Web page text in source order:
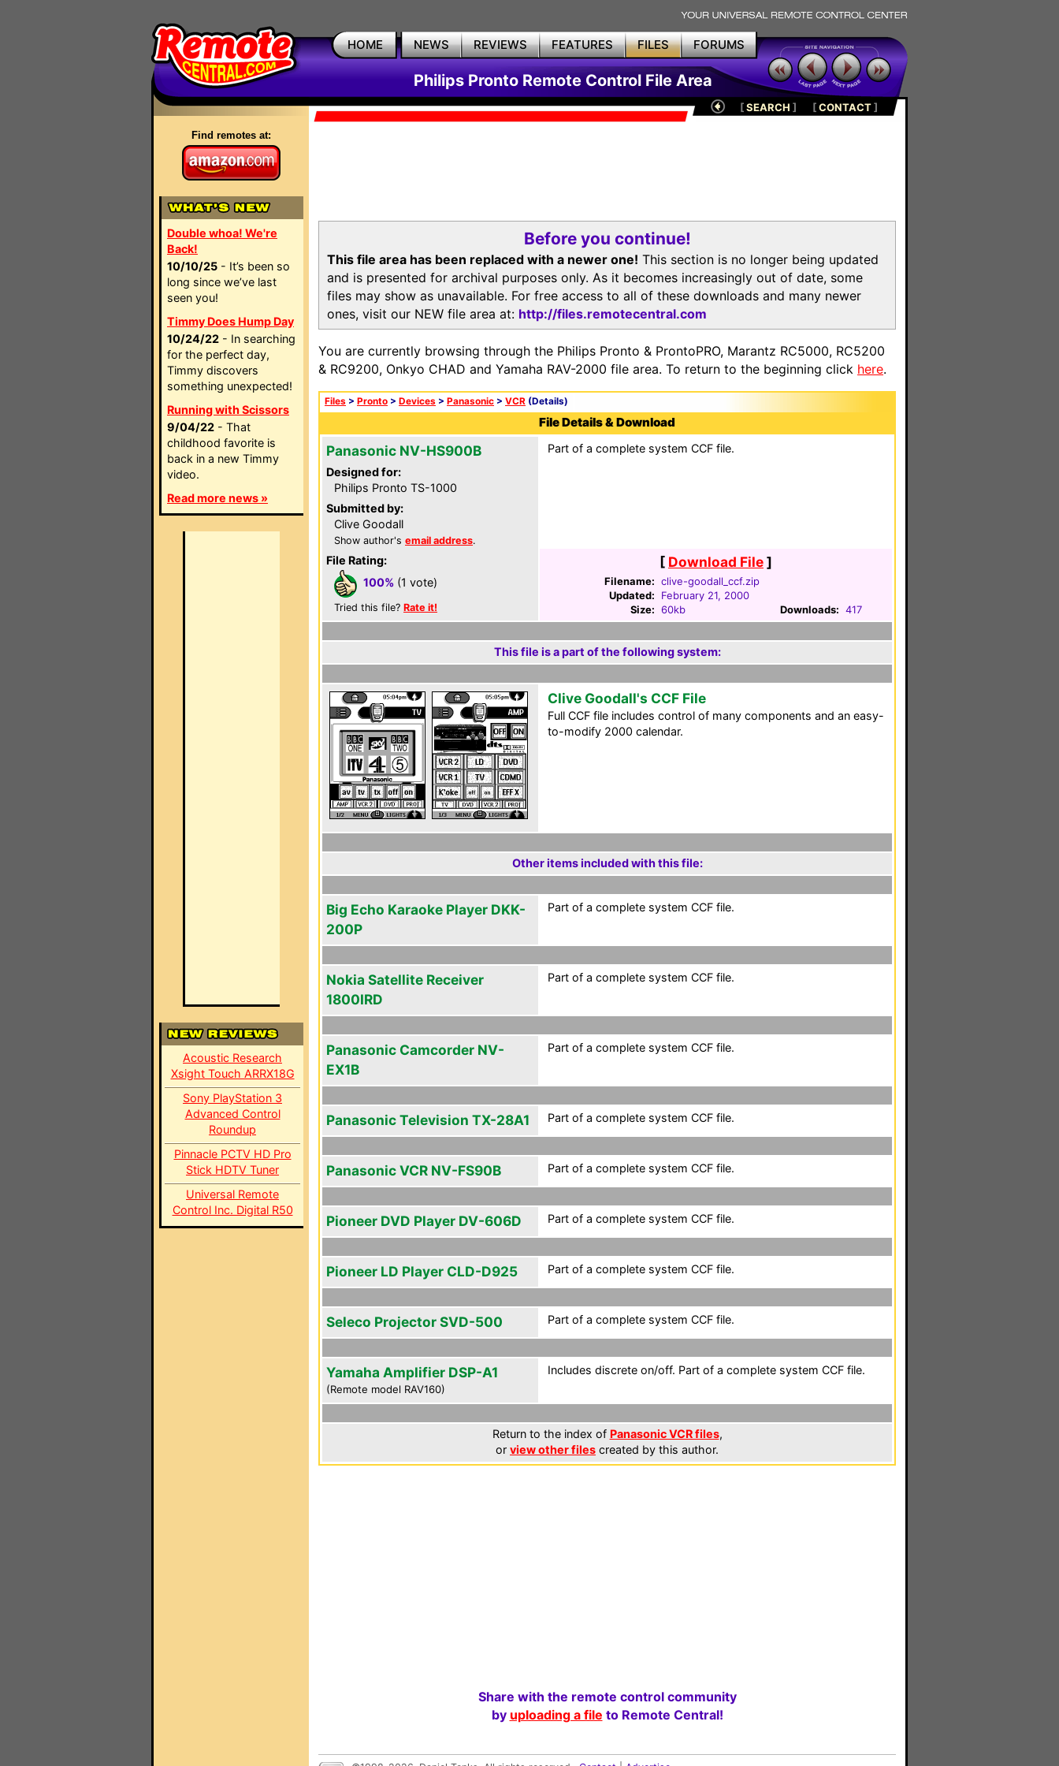
HOME NEWS REVIEWS FEATURES FILES FORUMS
Philips Pronto Remote Control File Area
Find remotes at:
Double whoa! We're
Back!
10/10/25 - It’s been so
long since we’ve last
seen you!
Timmy Does Hump Day
10/24/22 - In searching
for the perfect day,
Timmy discovers
something unexpected!
Running with Scissors
9/04/22 - That
childhood favorite is
back in a new Timmy
video.
Read more news »
Acoustic Research
Xsight Touch ARRX18G
Sony PlayStation 3
Advanced Control
Roundup
Pinnacle PCTV HD Pro
Stick HDTV Tuner
Universal Remote
Control Inc. Digital R50
[SEARCH ] [CONTACT]
Before you continue!
This file area has been replaced with a newer one! This section is no longer being updated
and is presented for archival purposes only. As it becomes increasingly out of date, some
files may show as unavailable. For free access to all of these downloads and many newer
ones, visit our NEW file area at: http://files.remotecentral.com
You are currently browsing through the Philips Pronto & ProntoPRO, Marantz RC5000, RC5200
& RC9200, Onkyo CHAD and Yamaha RAV-2000 file area. To return to the beginning click here.
Files > Pronto > Devices > Panasonic > VCR (Details)
File Details & Download
Panasonic NV-HS900B
Designed for:
Philips Pronto TS-1000
Submitted by:
Clive Goodall
Show author's email address.
File Rating:
100% (1 vote)
Tried this file? Rate it!
Part of a complete system CCF file.
[ Download File]
Filename: clive-goodall_ccf.zip
Updated:
February 21, 2000
Size: 60kb Downloads: 417
This file is a part of the following system:
Clive Goodall's CCF File
Full CCF file includes control of many components and an easy-
to-modify 2000 calendar.
Other items included with this file:
Big Echo Karaoke Player DKK-
200P
Part of a complete system CCF file.
Nokia Satellite Receiver
1800IRD
Part of a complete system CCF file.
Panasonic Camcorder NV-
EX1B
Part of a complete system CCF file.
Panasonic Television TX-28A1 Part of a complete system CCF file.
Panasonic VCR NV-FS90B Part of a complete system CCF file.
Pioneer DVD Player DV-606D Part of a complete system CCF file.
Pioneer LD Player CLD-D925 Part of a complete system CCF file.
Seleco Projector SVD-500 Part of a complete system CCF file.
Yamaha Amplifier DSP-A1
(Remote model RAV160)
Includes discrete on/off. Part of a complete system CCF file.
Return to the index of Panasonic VCR files,
or view other files created by this author.
Share with the remote control community
by uploading a file to Remote Central!